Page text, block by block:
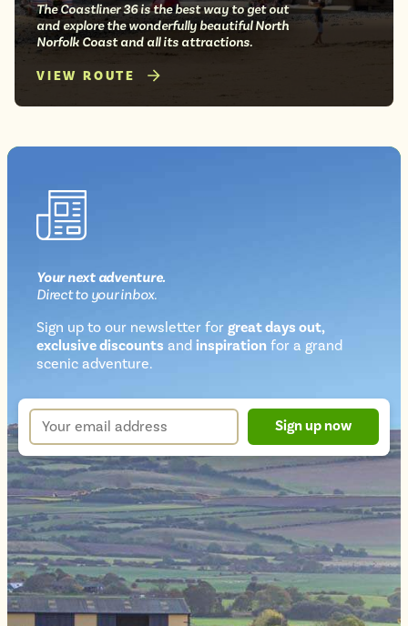
The Coastliner 36 is the best way to get out
and explore the wonderfully beautiful North
Norfolk Coast and all its attractions.
VIEW ROUTE
Your next adventure.
Directto your inbox.
Sign up to our newsletter for great days out,
exclusive discounts and inspiration for a grand
scenic adventure.
Newsletter
up
form
Your
email
address
*
Sign up now